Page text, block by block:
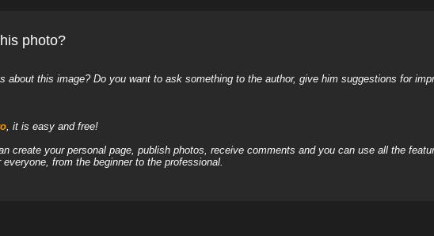
photo?
about this image? Do you want to ask something to the author, give him suggestions for
, it is easy and free!
create your personal page, publish photos, receive comments and you can use all the
from the beginner to the professional.